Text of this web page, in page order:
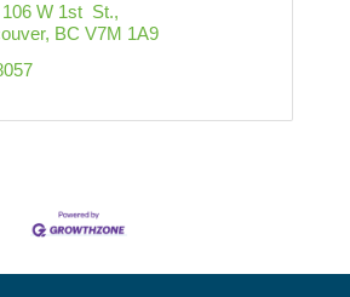
W 1st  St.
BC V7M 1A9